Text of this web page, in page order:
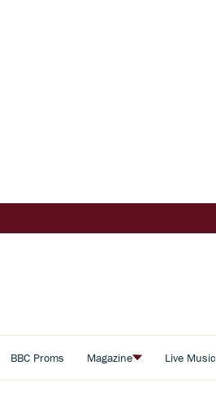
BBC Proms Magazine Live Music